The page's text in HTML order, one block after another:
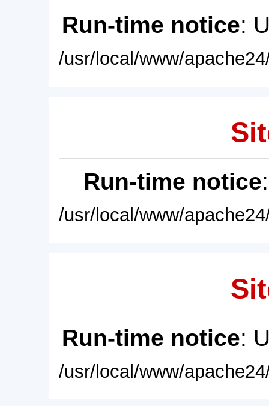
Run-time notice:
/usr/local/www/
Run-time notice
/usr/local/www/
Run-time notice:
/usr/local/www/